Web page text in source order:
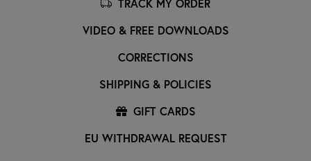
TRACK MY ORDER
VIDEO & FREE DOWNLOADS
CORRECTIONS
SHIPPING & POLICIES
GIFT CARDS
EU WITHDRAWAL REQUEST